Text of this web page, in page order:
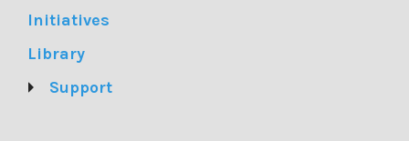
Initiatives
Library
Support